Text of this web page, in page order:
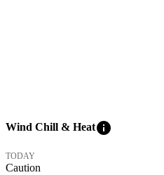
Wind Chill & Heatinfo
TODAY
Caution